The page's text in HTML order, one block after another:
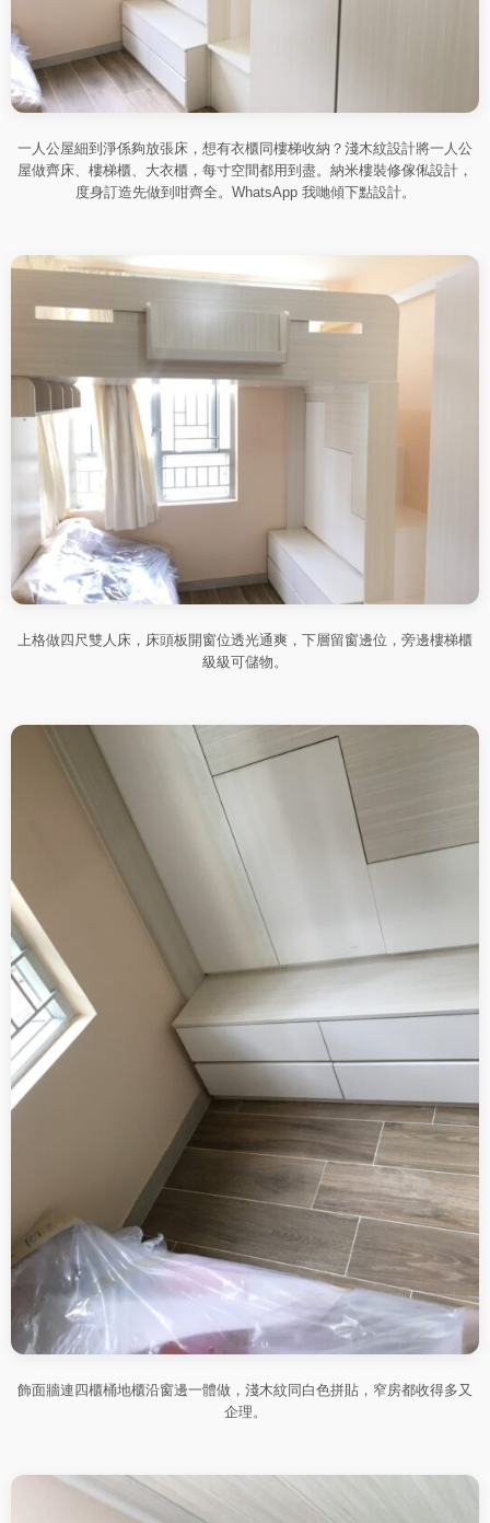
一人公屋細到淨係夠放張床，想有衣櫃同樓梯收納？淺木紋設計將一人公
屋做齊床、樓梯櫃、大衣櫃，每寸空間都用到盡。納米樓裝修傢俬設計，
度身訂造先做到咁齊全。WhatsApp 我哋傾下點設計。
上格做四尺雙人床，床頭板開窗位透光通爽，下層留窗邊位，旁邊樓梯櫃
級級可儲物。
飾面牆連四櫃桶地櫃沿窗邊一體做，淺木紋同白色拼貼，窄房都收得多又
企理。